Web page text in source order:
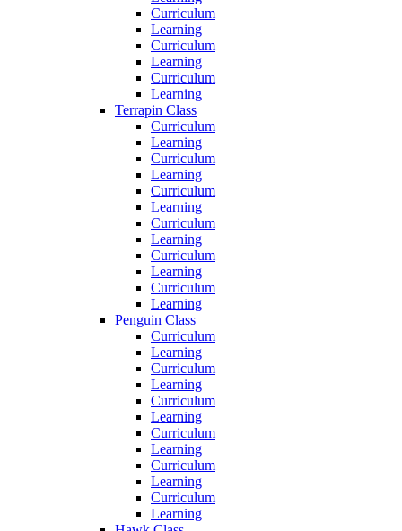
Curriculum
Learning
Curriculum
Learning
Curriculum
Learning
Terrapin Class
Curriculum
Learning
Curriculum
Learning
Curriculum
Learning
Curriculum
Learning
Curriculum
Learning
Curriculum
Learning
Penguin Class
Curriculum
Learning
Curriculum
Learning
Curriculum
Learning
Curriculum
Learning
Curriculum
Learning
Curriculum
Learning